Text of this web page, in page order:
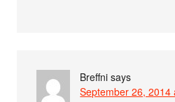
Breffni says
September 26, 2014